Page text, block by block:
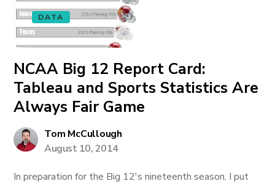
DATA
NCAA Big 12 Report Card:
Tableau and Sports Statistics Are
Always Fair Game
Tom McCullough
August 10, 2014
In preparation for the Big 12's nineteenth season, I put